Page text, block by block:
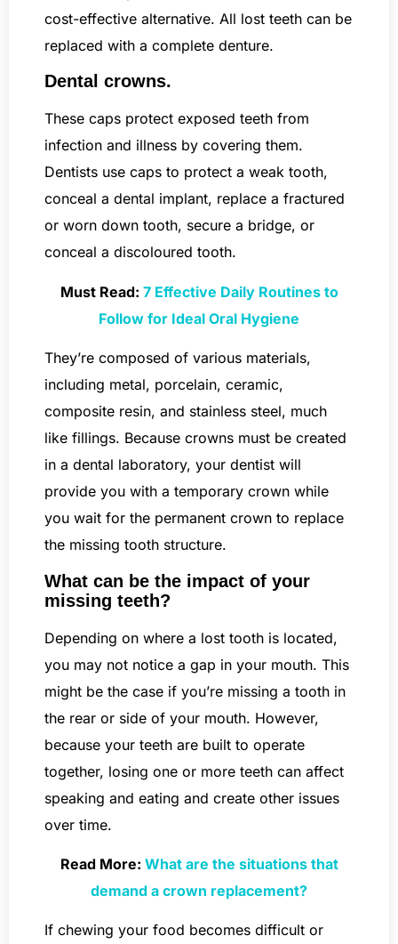
cost-effective alternative. All lost teeth can be
replaced with a complete denture.
Dental crowns.
These caps protect exposed teeth from
infection and illness by covering them.
Dentists use caps to protect a weak tooth,
conceal a dental implant, replace a fractured
or worn down tooth, secure a bridge, or
conceal a discoloured tooth.
Must Read: 7 Effective Daily Routines to
Follow for Ideal Oral Hygiene
They’re composed of various materials,
including metal, porcelain, ceramic,
composite resin, and stainless steel, much
like fillings. Because crowns must be created
in a dental laboratory, your dentist will
provide you with a temporary crown while
you wait for the permanent crown to replace
the missing tooth structure.
What can be the impact of your
missing teeth?
Depending on where a lost tooth is located,
you may not notice a gap in your mouth. This
might be the case if you’re missing a tooth in
the rear or side of your mouth. However,
because your teeth are built to operate
together, losing one or more teeth can affect
speaking and eating and create other issues
over time.
Read More: What are the situations that
demand a crown replacement?
If chewing your food becomes difficult or